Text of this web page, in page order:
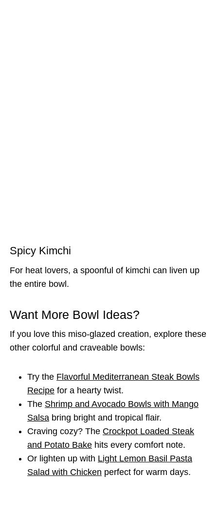
Spicy Kimchi
For heat lovers, a spoonful of kimchi can liven up
the entire bowl.
Want More Bowl Ideas?
If you love this miso-glazed creation, explore these
other colorful and craveable bowls:
Try the Flavorful Mediterranean Steak Bowls
Recipe for a hearty twist.
The Shrimp and Avocado Bowls with Mango
Salsa bring bright and tropical flair.
Craving cozy? The Crockpot Loaded Steak
and Potato Bake hits every comfort note.
Or lighten up with Light Lemon Basil Pasta
Salad with Chicken perfect for warm days.